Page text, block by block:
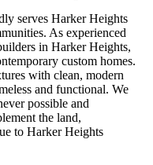
serves Harker Heights
As experienced
in Harker Heights,
custom homes.
with clean, modern
and functional. We
possible and
the land,
to Harker Heights